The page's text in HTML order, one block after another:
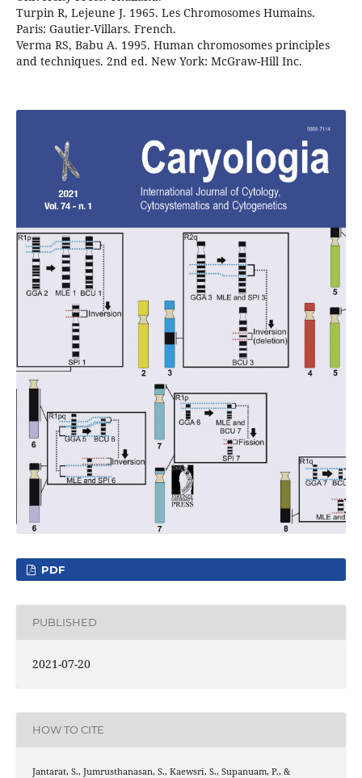
Turpin R, Lejeune J. 1965. Les Chromosomes Humains.
Paris: Gautier-Villars. French.
Verma RS, Babu A. 1995. Human chromosomes principles
and techniques. 2nd ed. New York: McGraw-Hill Inc.
PDF
PUBLISHED
2021-07-20
HOW TO CITE
Jantarat, S., Jumrusthanasan, S., Kaewsri, S., Supanuam, P., &